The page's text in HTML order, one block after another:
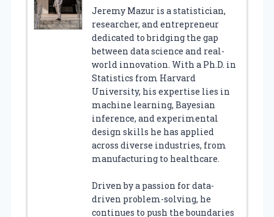
Jeremy Mazur is a statistician,
researcher, and entrepreneur
dedicated to bridging the gap
between data science and real-
world innovation. With a Ph.D. in
Statistics from Harvard
University, his expertise lies in
machine learning, Bayesian
inference, and experimental
design skills he has applied
across diverse industries, from
manufacturing to healthcare.
Driven by a passion for data-
driven problem-solving, he
continues to push the boundaries